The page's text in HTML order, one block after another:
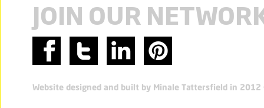
JOIN OUR
Website designed and built by Minale Tattersfield in